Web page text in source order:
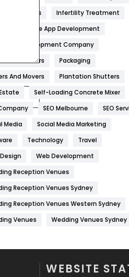
& Beauty
and Cooling
Marketing
Blinds
Infertility Treatment
Mobile App Development
App Development Company
And Packers
Packaging
And Movers
Plantation Shutters
Self-Loading Concrete Mixer
SEO Melbourne
SEO
Media
Social Media Marketing
Technology
Travel
Web Development
Reception Venues
Reception Venues Sydney
Reception Venues Western Sydney
Venues
Wedding Venues Sydney
WEBSITE